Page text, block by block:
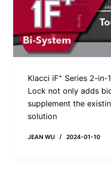
Klacci iF+ Series 2-in-
Lock not only adds
supplement the
solution
JEAN WU 2024-01-10